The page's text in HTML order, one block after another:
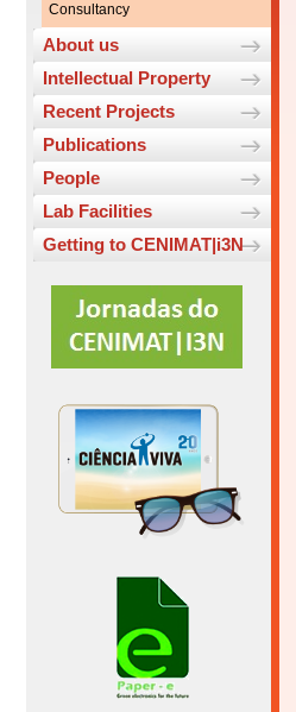
Consultancy
About us
Intellectual Property
Recent Projects
Publications
People
Lab Facilities
Getting to CENIMAT|i3N